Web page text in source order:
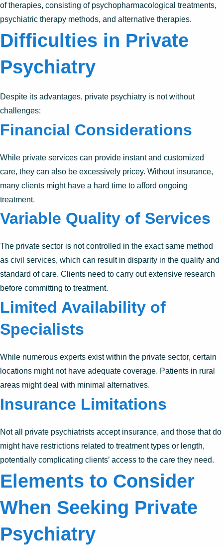
of therapies, consisting of psychopharmacological treatments,
psychiatric therapy methods, and alternative therapies.
Difficulties in Private
Psychiatry
Despite its advantages, private psychiatry is not without
challenges:
Financial Considerations
While private services can provide instant and customized
care, they can also be excessively pricey. Without insurance,
many clients might have a hard time to afford ongoing
treatment.
Variable Quality of Services
The private sector is not controlled in the exact same method
as civil services, which can result in disparity in the quality and
standard of care. Clients need to carry out extensive research
before committing to treatment.
Limited Availability of
Specialists
While numerous experts exist within the private sector, certain
locations might not have adequate coverage. Patients in rural
areas might deal with minimal alternatives.
Insurance Limitations
Not all private psychiatrists accept insurance, and those that do
might have restrictions related to treatment types or length,
potentially complicating clients’ access to the care they need.
Elements to Consider
When Seeking Private
Psychiatry